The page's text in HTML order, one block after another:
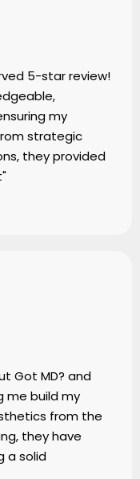
5-star review!
my
strategic
they provided
Got MD? and
me build my
from the
they have
a solid